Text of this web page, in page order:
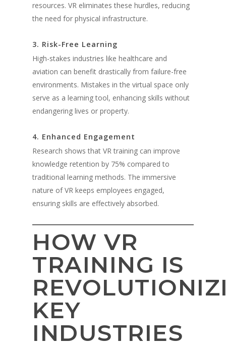
resources. VR eliminates these hurdles, reducing
the need for physical infrastructure.
3. Risk-Free Learning
High-stakes industries like healthcare and
aviation can benefit drastically from failure-free
environments. Mistakes in the virtual space only
serve as a learning tool, enhancing skills without
endangering lives or property.
4. Enhanced Engagement
Research shows that VR training can improve
knowledge retention by 75% compared to
traditional learning methods. The immersive
nature of VR keeps employees engaged,
ensuring skills are effectively absorbed.
HOW VR
TRAINING IS
KEY
INDUSTRIES